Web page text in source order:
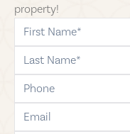
property!
first-name
last-name
phone
email